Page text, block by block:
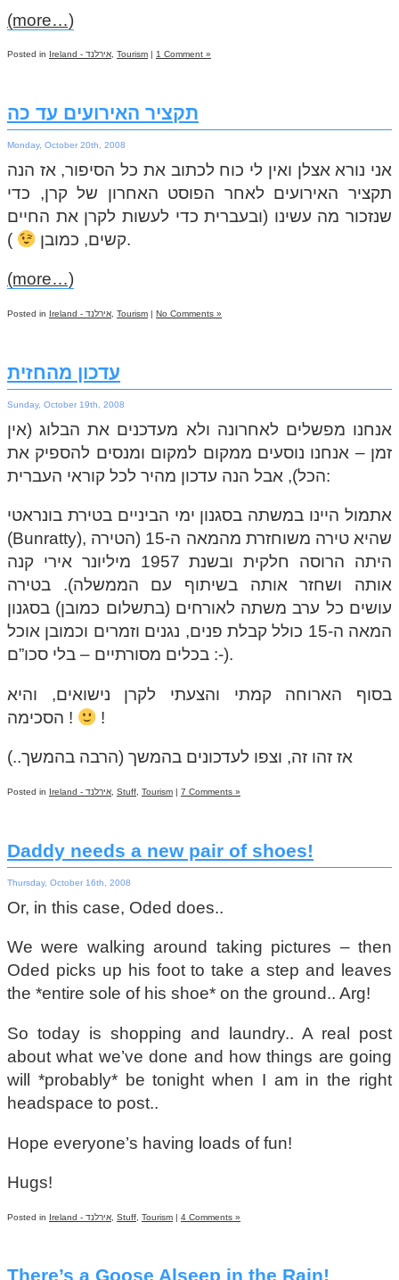
(more…)
Posted in Ireland - אירלנד, Tourism | 1 Comment »
תקציר האירועים עד כה
Monday, October 20th, 2008
אני נורא אצלן ואין לי כוח לכתוב את כל הסיפור, אז הנה
תקציר האירועים לאחר הפוסט האחרון של קרן, כדי
שנזכור מה עשינו (ובעברית כדי לעשות לקרן את החיים
קשים, כמובן).
(more…)
Posted in Ireland - אירלנד Tourism | No Comments »
עדכון מהחזית
Sunday, October 19th, 2008
אנחנו מפשלים לאחרונה ולא מעדכנים את הבלוג (אין
זמן – אנחנו נוסעים ממקום למקום ומנסים להספיק את
הכל), אבל הנה עדכון מהיר לכל קוראי העברית:
אתמול היינו במשתה בסגנון ימי הביניים בטירת בונראטי
(Bunratty), שהיא טירה משוחזרת מהמאה ה-15 (הטירה
היתה הרוסה חלקית ובשנת 1957 מיליונר אירי קנה
אותה ושחזר אותה בשיתוף עם הממשלה). בטירה
עושים כל ערב משתה לאורחים (בתשלום כמובן) בסגנון
המאה ה-15 כולל קבלת פנים, נגנים וזמרים וכמובן אוכל
בכלים מסורתיים – בלי סכו”ם :-).
בסוף הארוחה קמתי והצעתי לקרן נישואים, והיא
הסכימה !
!
אז זהו זה, וצפו לעדכונים בהמשך (הרבה בהמשך..)
Posted in Ireland - אירלנד Stuff Tourism | 7 Comments »
Daddy needs a new pair of shoes!
Thursday, October 16th, 2008
Or, in this case, Oded does..
We were walking around taking pictures – then
Oded picks up his foot to take a step and leaves
the *entire sole of his shoe* on the ground.. Arg!
So today is shopping and laundry.. A real post
about what we’ve done and how things are going
will *probably* be tonight when I am in the right
headspace to post..
Hope everyone’s having loads of fun!
Hugs!
Posted in Ireland - אירלנד Stuff Tourism | 4 Comments »